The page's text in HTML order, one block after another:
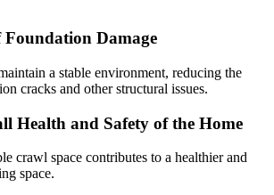
Foundation Damage
a stable environment, reducing the
cracks and other structural issues.
Health and Safety of the Home
crawl space contributes to a healthier and
space.